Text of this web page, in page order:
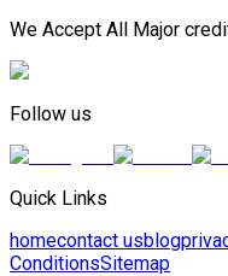
We Accept All Major
Follow us
Quick Links
homecontact usblog
ConditionsSitemap